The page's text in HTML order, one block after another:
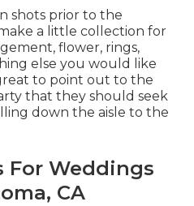
shots prior to the
a little collection for
flower, rings,
else you would like
to point out to the
that they should seek
down the aisle to the
For Weddings
CA